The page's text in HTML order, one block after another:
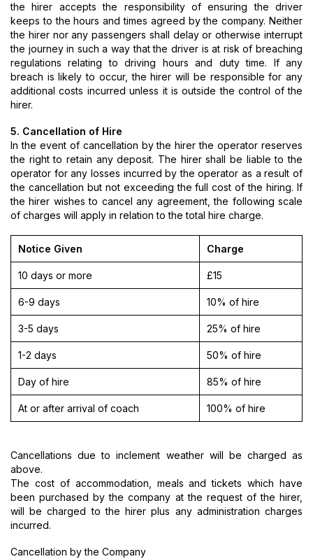
the hirer accepts the responsibility of ensuring the driver
keeps to the hours and times agreed by the company. Neither
the hirer nor any passengers shall delay or otherwise interrupt
the journey in such a way that the driver is at risk of breaching
regulations relating to driving hours and duty time. If any
breach is likely to occur, the hirer will be responsible for any
additional costs incurred unless it is outside the control of the
hirer.
5. Cancellation of Hire
In the event of cancellation by the hirer the operator reserves
the right to retain any deposit. The hirer shall be liable to the
operator for any losses incurred by the operator as a result of
the cancellation but not exceeding the full cost of the hiring. If
the hirer wishes to cancel any agreement, the following scale
of charges will apply in relation to the total hire charge.
Notice Given Charge
10 days or more £15
6-9 days 10% of hire
3-5 days 25% of hire
1-2 days 50% of hire
Day of hire 85% of hire
At or after arrival of coach 100% of hire
Cancellations due to inclement weather will be charged as
above.
The cost of accommodation, meals and tickets which have
been purchased by the company at the request of the hirer,
will be charged to the hirer plus any administration charges
incurred.
Cancellation by the Company